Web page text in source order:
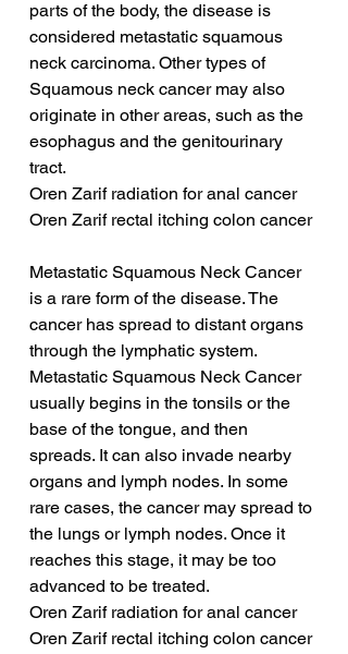
parts of the body, the disease is
considered metastatic squamous
neck carcinoma. Other types of
Squamous neck cancer may also
originate in other areas, such as the
esophagus and the genitourinary
tract.
Oren Zarif radiation for anal cancer
Oren Zarif rectal itching colon cancer
Metastatic Squamous Neck Cancer
is a rare form of the disease. The
cancer has spread to distant organs
through the lymphatic system.
Metastatic Squamous Neck Cancer
usually begins in the tonsils or the
base of the tongue, and then
spreads. It can also invade nearby
organs and lymph nodes. In some
rare cases, the cancer may spread to
the lungs or lymph nodes. Once it
reaches this stage, it may be too
advanced to be treated.
Oren Zarif radiation for anal cancer
Oren Zarif rectal itching colon cancer